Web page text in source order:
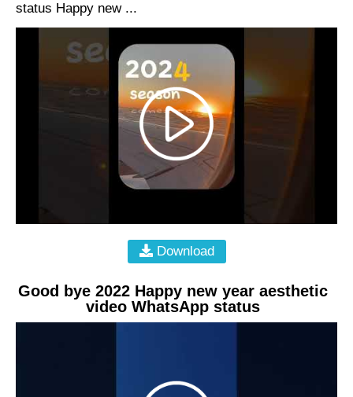
status Happy new ...
Download
Good bye 2022 Happy new year aesthetic
video WhatsApp status